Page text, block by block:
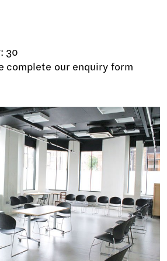
30
complete our enquiry form